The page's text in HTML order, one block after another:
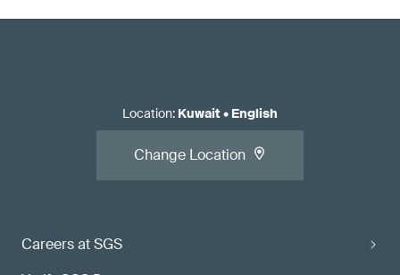
Careers at SGS
Location: Kuwait• English
Change Location